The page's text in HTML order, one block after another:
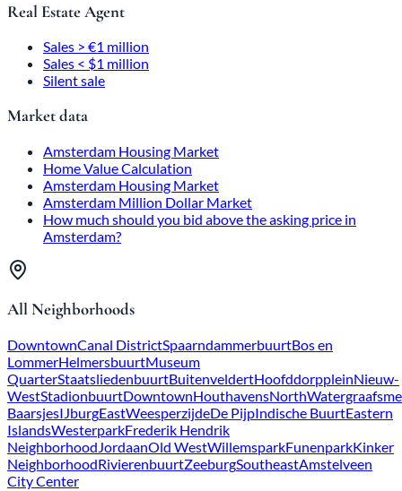
Real Estate Agent
Sales > €1 million
Sales < $1 million
Silent sale
Market data
Amsterdam Housing Market
Home Value Calculation
Amsterdam Housing Market
Amsterdam Million Dollar Market
How much should you bid above the asking price in
Amsterdam?
All Neighborhoods
DowntownCanal DistrictSpaarndammerbuurtBos en
LommerHelmersbuurtMuseum
QuarterStaatsliedenbuurtBuitenveldertHoofddorppleinNieuw-
WestStadionbuurtDowntownHouthavensNorth
BaarsjesIJburgEastWeesperzijdeDe PijpIndische BuurtEastern
IslandsWesterparkFrederik Hendrik
NeighborhoodJordaanOld WestWillemsparkFunenparkKinker
NeighborhoodRivierenbuurtZeeburgSoutheastAmstelveen
City Center